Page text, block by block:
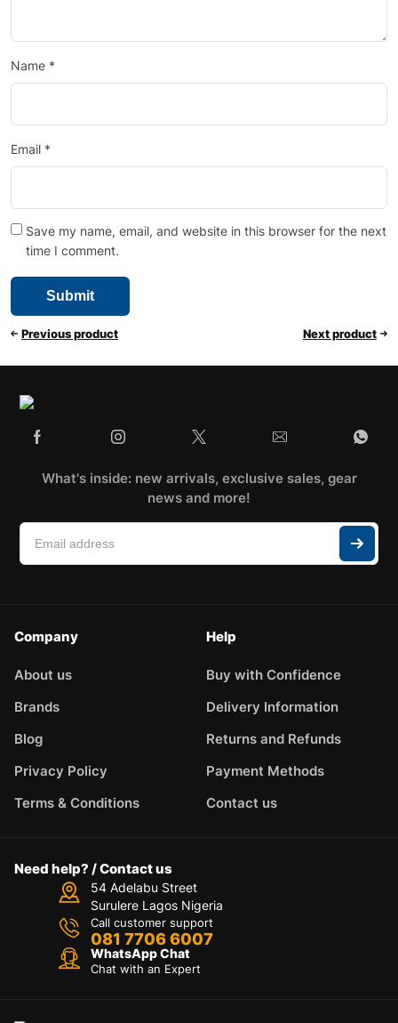
Name *
Email *
Save my name, email, and website in this browser for the next
time I comment.
Previous product Next product
What's inside: new arrivals, exclusive sales, gear
news and more!
Company
About us
Brands
Blog
Privacy Policy
Terms & Conditions
Help
Buy with Confidence
Delivery Information
Returns and Refunds
Payment Methods
Contact us
Need help? / Contact us
54 Adelabu Street
Surulere Lagos Nigeria
Call customer support
081 7706 6007
WhatsApp Chat
Chat with an Expert